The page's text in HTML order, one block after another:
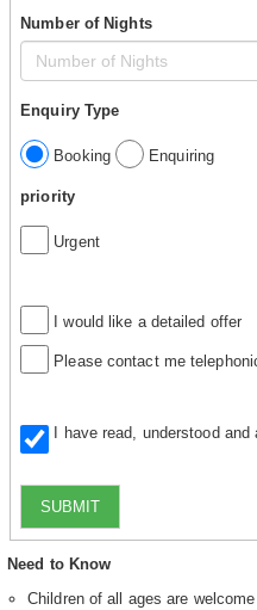
Number of Nights
Enquiry Type
Booking Enquiring
priority
Urgent
I would like a detailed offer
Please contact me
I have read, understood and
SUBMIT
Need to Know
Children of all ages are